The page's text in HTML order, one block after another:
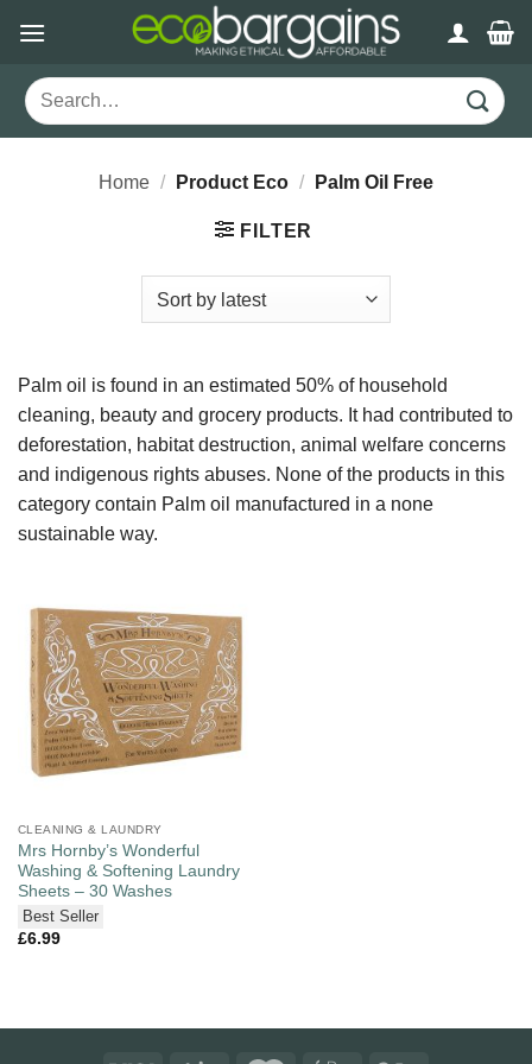
content
Search
for:
Home / Product Eco / Palm Oil Free
FILTER
Palm oil is found in an estimated 50% of household
cleaning, beauty and grocery products. It had contributed to
deforestation, habitat destruction, animal welfare concerns
and indigenous rights abuses. None of the products in this
category contain Palm oil manufactured in a none
sustainable way.
CLEANING & LAUNDRY
Mrs Hornby’s Wonderful
Washing & Softening Laundry
Sheets – 30 Washes
Best Seller
£6.99